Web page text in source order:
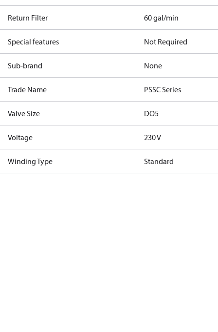
Return Filter 60 gal/min
Special features Not Required
Sub-brand None
Trade Name PSSC Series
Valve Size DO5
Voltage 230 V
Winding Type Standard